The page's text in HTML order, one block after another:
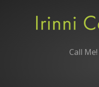
Call Me!